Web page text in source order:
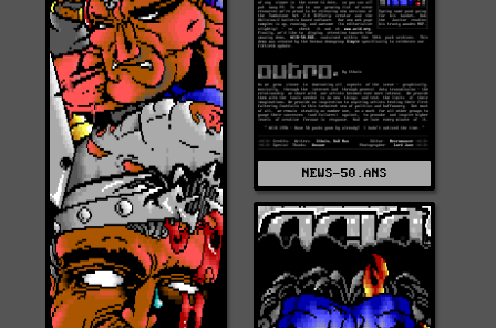
NEWS-50.ANS